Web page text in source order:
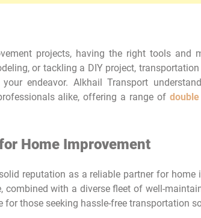
projects, having the right tools and
or tackling a DIY project,
endeavor. Alkhail Transport
alike, offering a range of
Home Improvement
reputation as a reliable partner for home
combined with a diverse fleet of well-
for those seeking hassle-free transportation